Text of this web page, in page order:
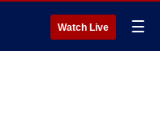
Watch Live ☰